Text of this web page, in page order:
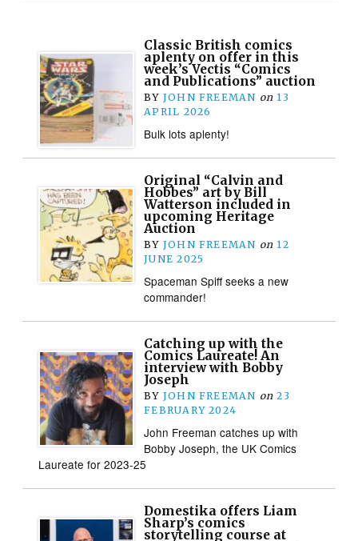
Classic British comics
aplenty on offer in this
week’s Vectis “Comics
and Publications” auction
BY JOHN FREEMAN on 13
APRIL 2026
Bulk lots aplenty!
Original “Calvin and
Hobbes” art by Bill
Watterson included in
upcoming Heritage
Auction
BY JOHN FREEMAN on 12
JUNE 2025
Spaceman Spiff seeks a new
commander!
Catching up with the
Comics Laureate! An
interview with Bobby
Joseph
BY JOHN FREEMAN on 23
FEBRUARY 2024
John Freeman catches up with
Bobby Joseph, the UK Comics
Laureate for 2023-25
Domestika offers Liam
Sharp’s comics
storytelling course at